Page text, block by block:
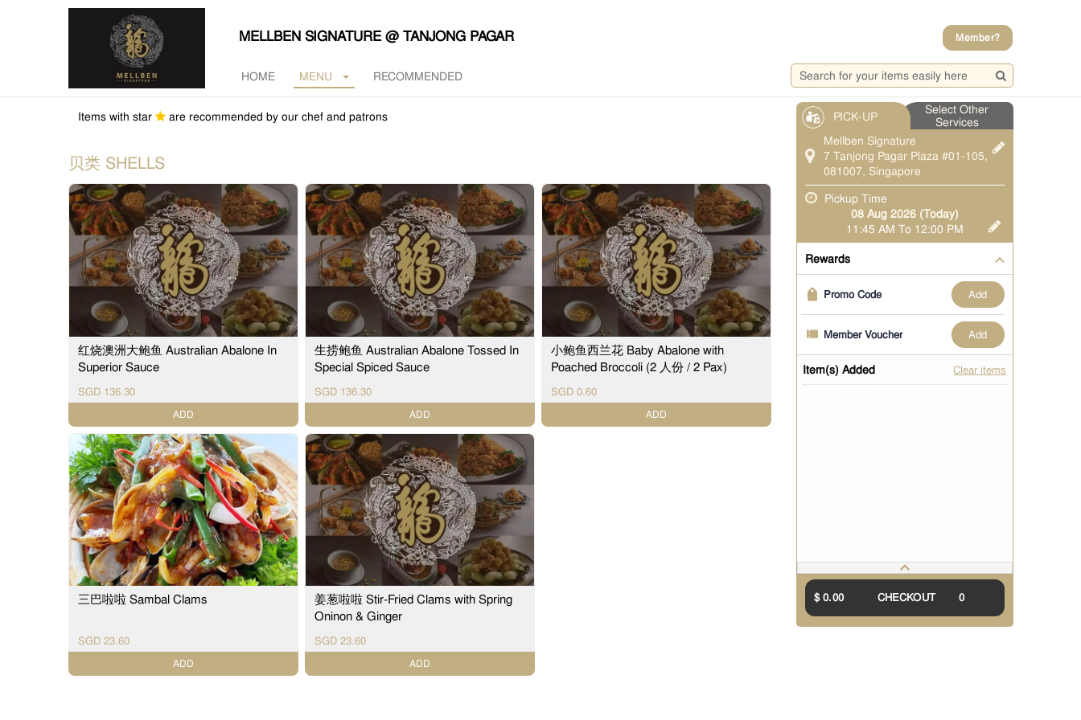
MELLBEN SIGNATURE @ TANJONG PAGAR Member?
HOME MENU RECOMMENDED
PICK-UP
Select Other
Services
Mellben Signature
7 Tanjong Pagar Plaza #01-105,
081007, Singapore
Pickup Time
08 Aug 2026 (Today)
11:45 AM To 12:00 PM
Rewards
Promo Code add
Member Voucher add
Item(s) Added Clear items
$ 0.00 CHECKOUT 0
Items with star are recommended by our chef and patrons
贝类 SHELLS
红烧澳洲大鲍鱼 Australian Abalone In
Superior Sauce
SGD 136.30
ADD
生捞鲍鱼 Australian Abalone Tossed In
Special Spiced Sauce
SGD 136.30
ADD
小鲍鱼西兰花 Baby Abalone with
Poached Broccoli (2 人份 / 2 Pax)
SGD 0.60
ADD
三巴啦啦 Sambal Clams
SGD 23.60
ADD
姜葱啦啦 Stir-Fried Clams with Spring
Oninon & Ginger
SGD 23.60
ADD